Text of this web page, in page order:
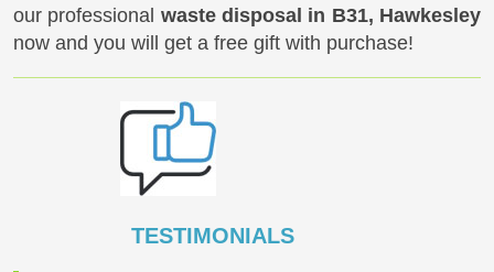
our professional waste disposal in B31, Hawkesley
now and you will get a free gift with purchase!
TESTIMONIALS